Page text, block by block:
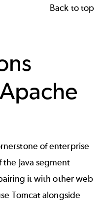
Back to top
of enterprise
Java segment
it with other web
Tomcat alongside